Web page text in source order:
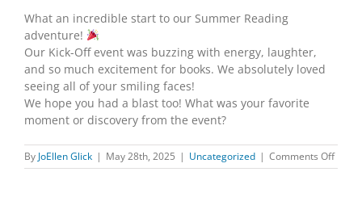
Larger
Image
What an incredible start to our Summer Reading
adventure!
Our Kick-Off event was buzzing with energy, laughter,
and so much excitement for books. We absolutely loved
seeing all of your smiling faces!
We hope you had a blast too! What was your favorite
moment or discovery from the event?
By JoEllen Glick | May 28th, 2025 | Uncategorized | Comments Offon